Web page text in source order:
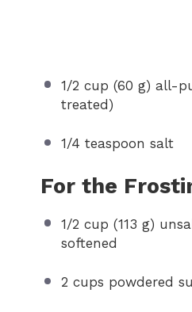
1/2 cup (60 g) all-
treated)
1/4 teaspoon salt
For the
1/2 cup (113 g)
softened
2 cups powdered